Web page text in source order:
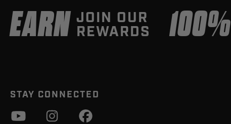
EARN JOIN OUR
REWARDS 100%
STAY CONNECTED